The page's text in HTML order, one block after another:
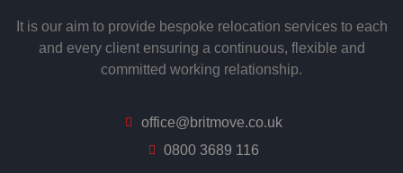
It is our aim to provide bespoke relocation services to each
and every client ensuring a continuous, flexible and
committed working relationship.
office@britmove.co.uk
0800 3689 116